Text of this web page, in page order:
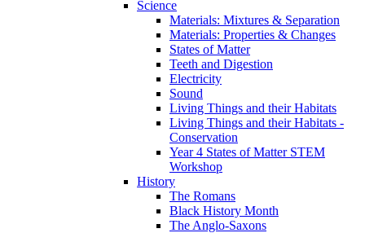
Science
Materials: Mixtures & Separation
Materials: Properties & Changes
States of Matter
Teeth and Digestion
Electricity
Sound
Living Things and their Habitats
Living Things and their Habitats -
Conservation
Year 4 States of Matter STEM
Workshop
History
The Romans
Black History Month
The Anglo-Saxons